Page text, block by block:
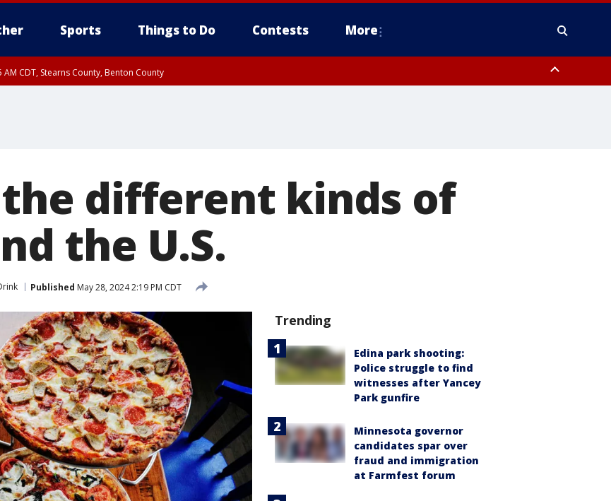
Sports Things to Do Contests More
AM CDT, Stearns County, Benton County
the different kinds of
the U.S.
Published May 28, 2024 2:19 PM CDT
Trending
Edina park shooting:
Police struggle to find
witnesses after Yancey
Park gunfire
Minnesota governor
candidates spar over
fraud and immigration
at Farmfest forum